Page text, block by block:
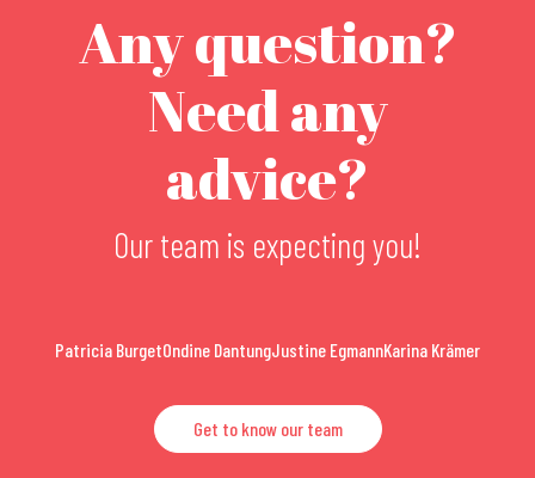
Any question?
Need any
advice?
Our team is expecting you!
Patricia BurgetOndine DantungJustine EgmannKarina Krämer
Get to know our team